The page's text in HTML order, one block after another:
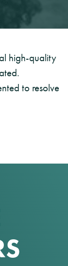
high-quality
to resolve